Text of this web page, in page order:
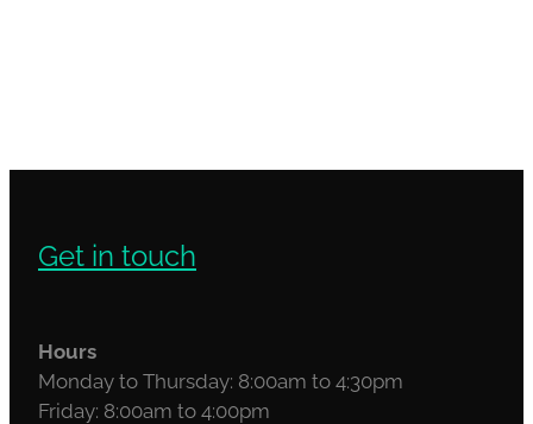
Get in touch
Hours
Monday to Thursday: 8:00am to 4:30pm
Friday: 8:00am to 4:00pm